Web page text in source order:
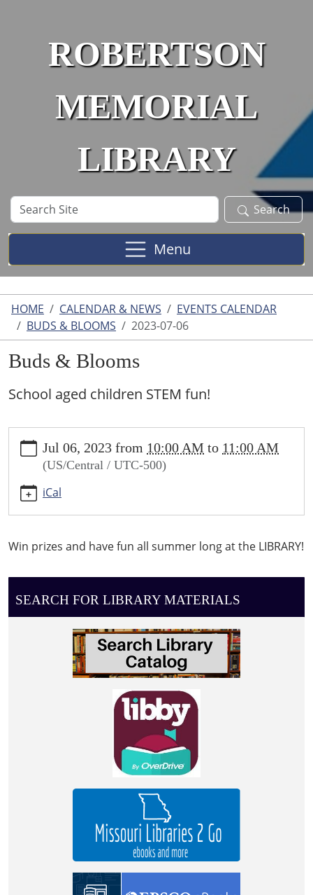
ROBERTSON
MEMORIAL
LIBRARY
Search
Site
Search
Menu
HOME CALENDAR & NEWS
EVENTS CALENDAR
BUDS & BLOOMS
2023-07-06
Buds & Blooms
School aged children STEM fun!
news/events/buds-
blooms/2023-
07-
Buds
Blooms
06T10:00:00-
05:00
06T11:00:00-
Jul 06, 2023 from 10:00 AM to 11:00 AM
(US/Central / UTC-500)
iCal
Win prizes and have fun all summer long at the LIBRARY!
SEARCH FOR LIBRARY MATERIALS